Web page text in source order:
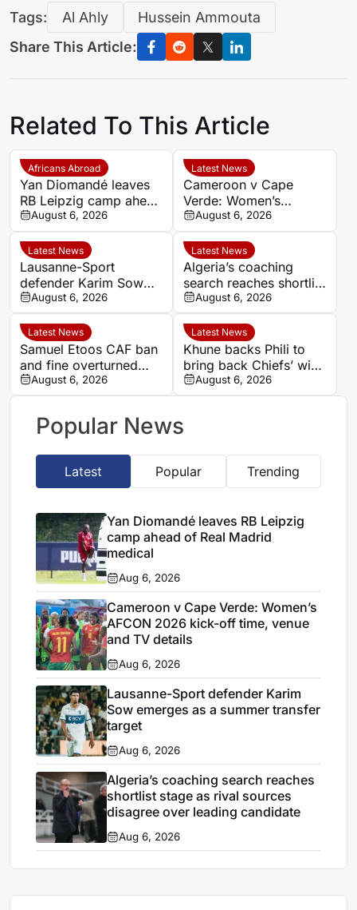
Tags: Al Ahly
Hussein Ammouta
Share This Article:
Related To This Article
Africans Abroad
Yan Diomandé leaves
RB Leipzig camp ahead
of Real Madrid medical
August 6, 2026
Latest News
Cameroon v Cape
Verde: Women’s
AFCON 2026 kick-off
time, venue and TV
details
August 6, 2026
Latest News
Lausanne-Sport
defender Karim Sow
emerges as a summer
transfer target
August 6, 2026
Latest News
Algeria’s coaching
search reaches shortlist
stage as rival sources
disagree over leading
candidate
August 6, 2026
Latest News
Samuel Etoos CAF ban
and fine overturned
after AFCON 2025
incident
August 6, 2026
Latest News
Khune backs Phili to
bring back Chiefs’ wing
magic
August 6, 2026
Popular News
Latest Popular Trending
Yan Diomandé leaves RB Leipzig
camp ahead of Real Madrid
medical
Aug 6, 2026
Cameroon v Cape Verde: Women’s
AFCON 2026 kick-off time, venue
and TV details
Aug 6, 2026
Lausanne-Sport defender Karim
Sow emerges as a summer transfer
target
Aug 6, 2026
Algeria’s coaching search reaches
shortlist stage as rival sources
disagree over leading candidate
Aug 6, 2026